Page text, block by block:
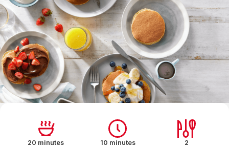
20 minutes
10 minutes
2